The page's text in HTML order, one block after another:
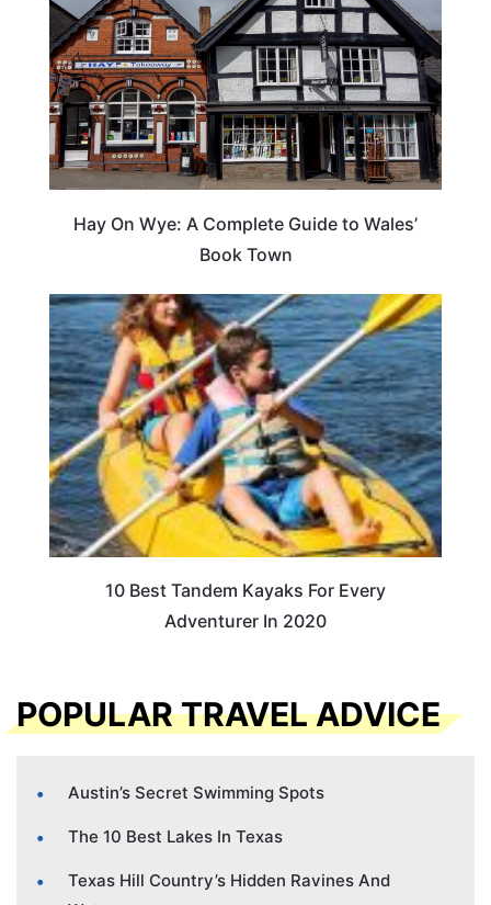
Hay On Wye: A Complete Guide to Wales’
Book Town
10 Best Tandem Kayaks For Every
Adventurer In 2020
POPULAR TRAVEL ADVICE
Austin’s Secret Swimming Spots
The 10 Best Lakes In Texas
Texas Hill Country’s Hidden Ravines And